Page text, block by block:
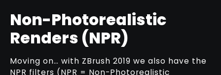
Non-Photorealistic
Renders (NPR)
Moving on… with ZBrush 2019 we also have the
NPR filters (NPR = Non-Photorealistic